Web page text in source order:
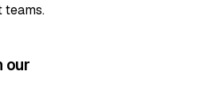
teams.
our